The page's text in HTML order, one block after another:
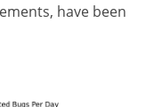
have been